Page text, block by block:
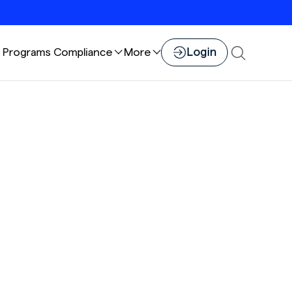
Programs Compliance More Login